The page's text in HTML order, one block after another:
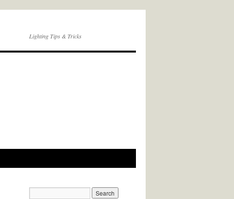
Lighting Tips & Tricks